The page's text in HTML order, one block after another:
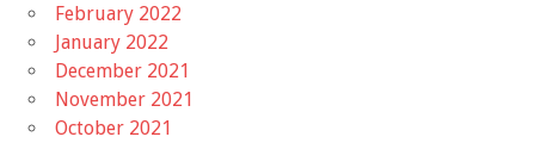
February 2022
January 2022
December 2021
November 2021
October 2021